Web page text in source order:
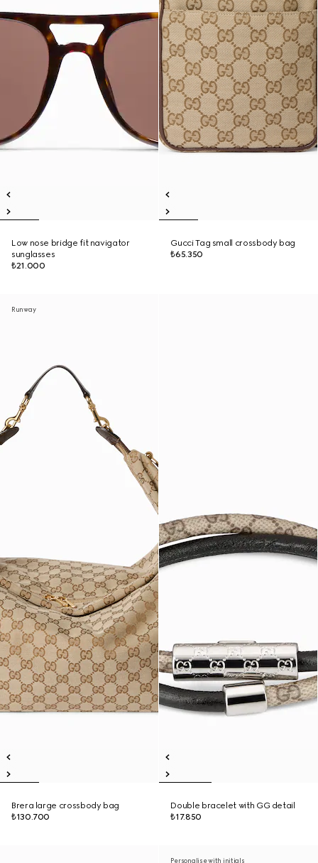
Low nose bridge fit navigator
sunglasses
₺21.000
Gucci Tag small crossbody bag
₺65.350
Runway
Brera large crossbody bag
₺130.700
Double bracelet with GG detail
₺17.850
Personalise with initials